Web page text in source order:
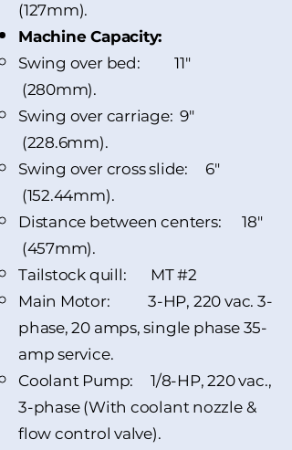
(127mm).
Machine Capacity:
Swing over bed:​ 11"
(280mm).
Swing over carriage: 9"
(228.6mm).
Swing over cross slide: 6"
(152.44mm).
Distance between centers: 18"
(457mm).
Tailstock quill: MT #2
Main Motor: 3-HP, 220 vac. 3-
phase, 20 amps, single phase 35-
amp service.
Coolant Pump: 1/8-HP, 220 vac.,
3-phase (With coolant nozzle &
flow control valve).